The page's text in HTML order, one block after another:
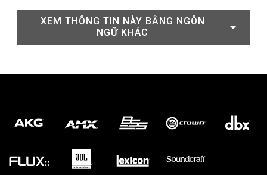
XEM THÔNG TIN NÀY BẰNG NGÔN
NGỮ KHÁC